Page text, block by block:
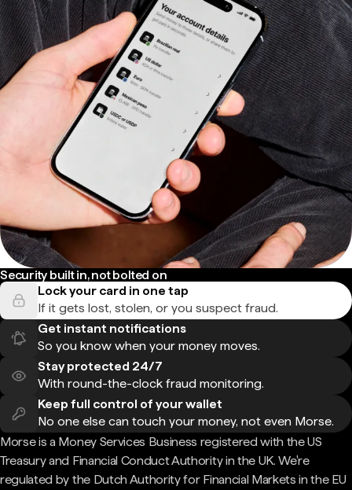
Security built in, not bolted on
Lock your card in one tap
If it gets lost, stolen, or you suspect fraud.
Get instant notifications
So you know when your money moves.
Stay protected 24/7
With round-the-clock fraud monitoring.
Keep full control of your wallet
No one else can touch your money, not even Morse.
Morse is a Money Services Business registered with the US
Treasury and Financial Conduct Authority in the UK. We're
regulated by the Dutch Authority for Financial Markets in the EU